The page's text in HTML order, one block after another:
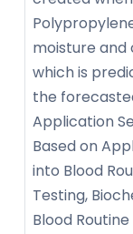
moisture and
which is
the
Application
Based on
into Blood
Testing,
Blood